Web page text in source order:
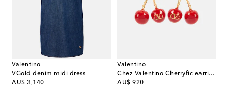
Valentino
VGold denim midi dress
AU$ 3,140
original price
Valentino
Chez Valentino Cherryfic earrings
AU$ 920
original price